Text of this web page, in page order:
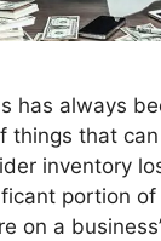
has always
things that
inventory
portion of
on a